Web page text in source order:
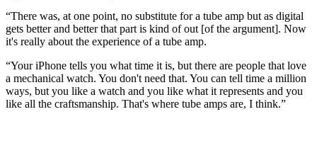
“There was, at one point, no substitute for a tube amp but as digital
gets better and better that part is kind of out [of the argument]. Now
it's really about the experience of a tube amp.
“Your iPhone tells you what time it is, but there are people that love
a mechanical watch. You don't need that. You can tell time a million
ways, but you like a watch and you like what it represents and you
like all the craftsmanship. That's where tube amps are, I think.”